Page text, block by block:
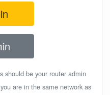
should be your router admin
are in the same network as